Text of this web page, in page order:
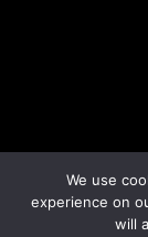
© United Church
We use
experience on
will